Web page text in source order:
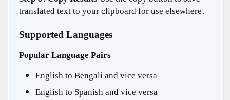
translated text to your clipboard for use elsewhere.
Supported Languages
Popular Language Pairs
English to Bengali and vice versa
English to Spanish and vice versa